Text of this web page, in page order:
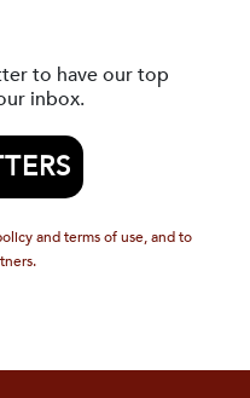
to have our top
inbox.
and terms of use, and to